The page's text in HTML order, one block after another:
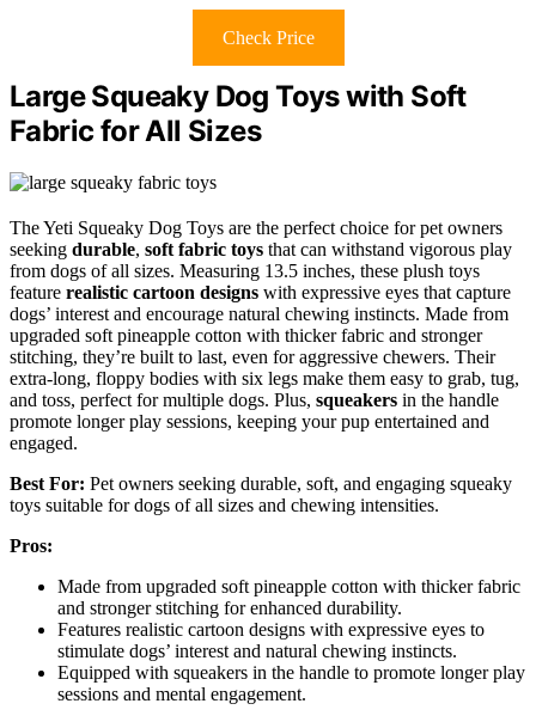
Check Price
Large Squeaky Dog Toys with Soft
Fabric for All Sizes
The Yeti Squeaky Dog Toys are the perfect choice for pet owners
seeking durable, soft fabric toys that can withstand vigorous play
from dogs of all sizes. Measuring 13.5 inches, these plush toys
feature realistic cartoon designs with expressive eyes that capture
dogs’ interest and encourage natural chewing instincts. Made from
upgraded soft pineapple cotton with thicker fabric and stronger
stitching, they’re built to last, even for aggressive chewers. Their
extra-long, floppy bodies with six legs make them easy to grab, tug,
and toss, perfect for multiple dogs. Plus, squeakers in the handle
promote longer play sessions, keeping your pup entertained and
engaged.
Best For: Pet owners seeking durable, soft, and engaging squeaky
toys suitable for dogs of all sizes and chewing intensities.
Pros:
Made from upgraded soft pineapple cotton with thicker fabric
and stronger stitching for enhanced durability.
Features realistic cartoon designs with expressive eyes to
stimulate dogs’ interest and natural chewing instincts.
Equipped with squeakers in the handle to promote longer play
sessions and mental engagement.